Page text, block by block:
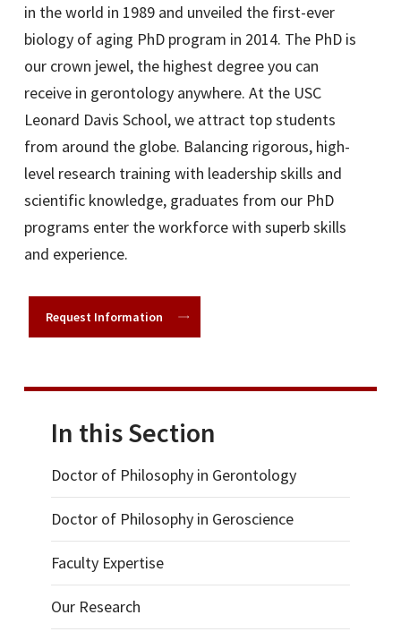
in the world in 1989 and unveiled the first-ever
biology of aging PhD program in 2014. The PhD is
our crown jewel, the highest degree you can
receive in gerontology anywhere. At the USC
Leonard Davis School, we attract top students
from around the globe. Balancing rigorous, high-
level research training with leadership skills and
scientific knowledge, graduates from our PhD
programs enter the workforce with superb skills
and experience.
Request Information
In this Section
Doctor of Philosophy in Gerontology
Doctor of Philosophy in Geroscience
Faculty Expertise
Our Research